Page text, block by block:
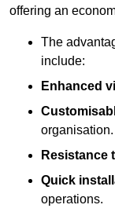
offering an
The
include:
Enhanced
organisation.
Resistance
Quick
operations.